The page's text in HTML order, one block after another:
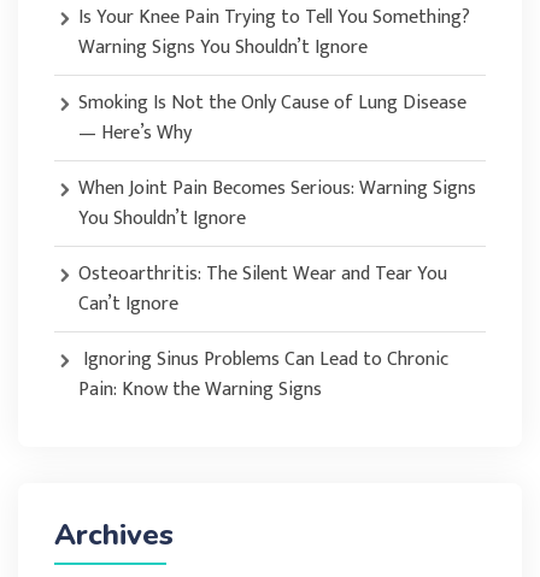
Is Your Knee Pain Trying to Tell You Something?
Warning Signs You Shouldn’t Ignore
Smoking Is Not the Only Cause of Lung Disease
— Here’s Why
When Joint Pain Becomes Serious: Warning Signs
You Shouldn’t Ignore
Osteoarthritis: The Silent Wear and Tear You
Can’t Ignore
Ignoring Sinus Problems Can Lead to Chronic
Pain: Know the Warning Signs
Archives